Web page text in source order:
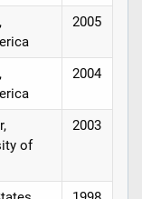
2005
2004
of
2003